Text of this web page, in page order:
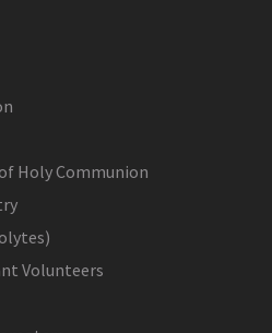
Holy Communion
Volunteers